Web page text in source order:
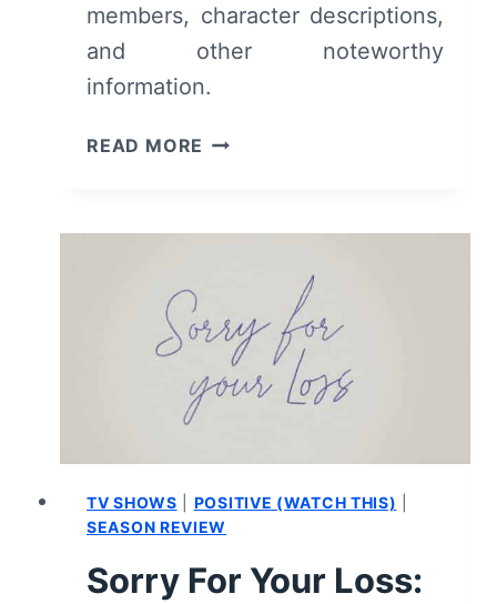
members, character descriptions,
and other noteworthy
information.
READ MORE OZARK:
TV SHOWS POSITIVE (WATCH THIS)
SEASON REVIEW
Sorry For Your Loss: